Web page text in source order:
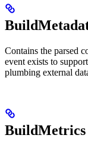
Contains the parsed
event exists to
plumbing external
BuildMetrics